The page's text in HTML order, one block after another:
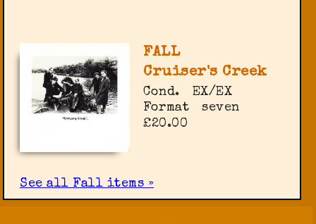
FALL
Cruiser's Creek
Cond.
EX/EX
Format
seven
£20.00
See all Fall items »